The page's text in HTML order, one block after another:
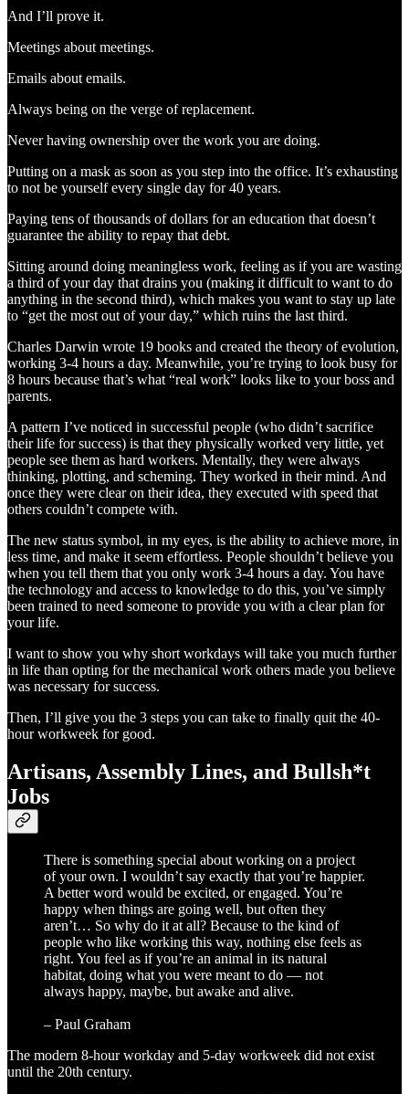
And I’ll prove it.
Meetings about meetings.
Emails about emails.
Always being on the verge of replacement.
Never having ownership over the work you are doing.
Putting on a mask as soon as you step into the office. It’s exhausting
to not be yourself every single day for 40 years.
Paying tens of thousands of dollars for an education that doesn’t
guarantee the ability to repay that debt.
Sitting around doing meaningless work, feeling as if you are wasting
a third of your day that drains you (making it difficult to want to do
anything in the second third), which makes you want to stay up late
to “get the most out of your day,” which ruins the last third.
Charles Darwin wrote 19 books and created the theory of evolution,
working 3-4 hours a day. Meanwhile, you’re trying to look busy for
8 hours because that’s what “real work” looks like to your boss and
parents.
A pattern I’ve noticed in successful people (who didn’t sacrifice
their life for success) is that they physically worked very little, yet
people see them as hard workers. Mentally, they were always
thinking, plotting, and scheming. They worked in their mind. And
once they were clear on their idea, they executed with speed that
others couldn’t compete with.
The new status symbol, in my eyes, is the ability to achieve more, in
less time, and make it seem effortless. People shouldn’t believe you
when you tell them that you only work 3-4 hours a day. You have
the technology and access to knowledge to do this, you’ve simply
been trained to need someone to provide you with a clear plan for
your life.
I want to show you why short workdays will take you much further
in life than opting for the mechanical work others made you believe
was necessary for success.
Then, I’ll give you the 3 steps you can take to finally quit the 40-
hour workweek for good.
Artisans, Assembly Lines, and Bullsh*t
Jobs
There is something special about working on a project
of your own. I wouldn’t say exactly that you’re happier.
A better word would be excited, or engaged. You’re
happy when things are going well, but often they
aren’t… So why do it at all? Because to the kind of
people who like working this way, nothing else feels as
right. You feel as if you’re an animal in its natural
habitat, doing what you were meant to do — not
always happy, maybe, but awake and alive.
– Paul Graham
The modern 8-hour workday and 5-day workweek did not exist
until the 20th century.